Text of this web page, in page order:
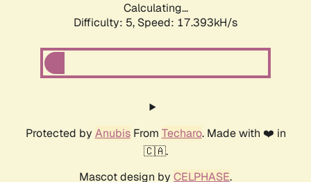
Calculating...
Difficulty: 5, Speed: 17.393kH/s
Protected by AnubisFrom Techaro. Made with ❤️ in
🇨🇦.
Mascot design by CELPHASE.